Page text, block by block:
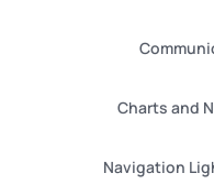
Charts and
Navigation